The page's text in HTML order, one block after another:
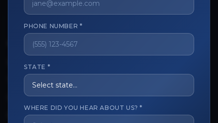
CUSTOMER CARE
View My Order
Track My Order
Order Issues
Refund Request
PHONE NUMBER *
STATE *
WHERE DID YOU HEAR ABOUT US? *